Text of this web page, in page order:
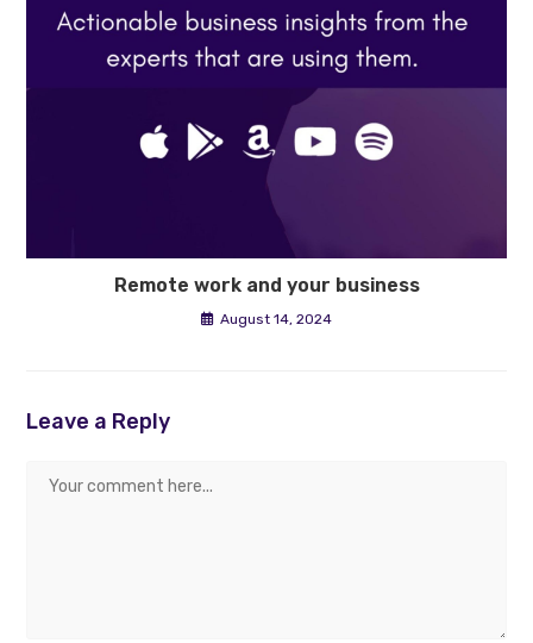
Remote work and your business
August 14, 2024
Leave a Reply
Comment